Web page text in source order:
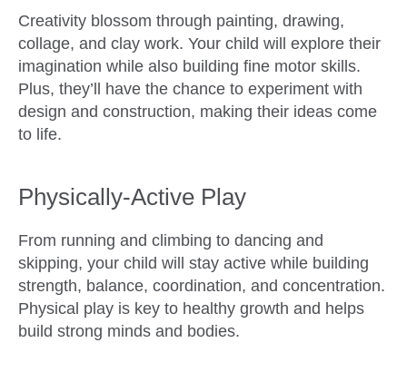
Creativity blossom through painting, drawing,
collage, and clay work. Your child will explore their
imagination while also building fine motor skills.
Plus, they’ll have the chance to experiment with
design and construction, making their ideas come
to life.
Physically-Active Play
From running and climbing to dancing and
skipping, your child will stay active while building
strength, balance, coordination, and concentration.
Physical play is key to healthy growth and helps
build strong minds and bodies.